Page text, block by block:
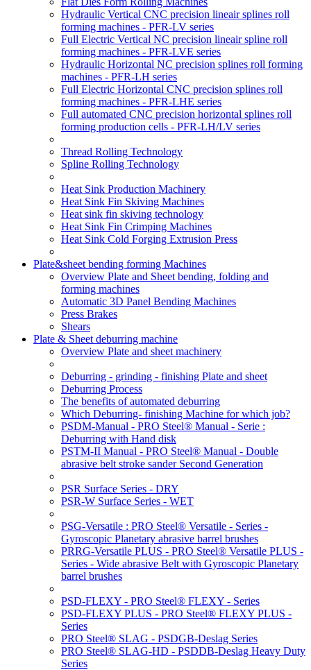
Hydraulic Vertical CNC precision lineair splines roll
forming machines - PFR-LV series
Full Electric Vertical NC precision lineair spline roll
forming machines - PFR-LVE series
Hydraulic Horizontal NC precision splines roll forming
machines - PFR-LH series
Full Electric Horizontal CNC precision splines roll
forming machines - PFR-LHE series
Full automated CNC precision horizontal splines roll
forming production cells - PFR-LH/LV series
Thread Rolling Technology
Spline Rolling Technology
Heat Sink Production Machinery
Heat Sink Fin Skiving Machines
Heat sink fin skiving technology
Heat Sink Fin Crimping Machines
Heat Sink Cold Forging Extrusion Press
Plate&sheet bending forming Machines
Overview Plate and Sheet bending, folding and
forming machines
Automatic 3D Panel Bending Machines
Press Brakes
Shears
Plate & Sheet deburring machine
Overview Plate and sheet machinery
Deburring - grinding - finishing Plate and sheet
Deburring Process
The benefits of automated deburring
Which Deburring- finishing Machine for which job?
PSDM-Manual - PRO Steel® Manual - Serie :
Deburring with Hand disk
PSTM-II Manual - PRO Steel® Manual - Double
abrasive belt stroke sander Second Generation
PSR Surface Series - DRY
PSR-W Surface Series - WET
PSG-Versatile : PRO Steel® Versatile - Series -
Gyroscopic Planetary abrasive barrel brushes
PRRG-Versatile PLUS - PRO Steel® Versatile PLUS -
Series - Wide abrasive Belt with Gyroscopic Planetary
barrel brushes
PSD-FLEXY - PRO Steel® FLEXY - Series
PSD-FLEXY PLUS - PRO Steel® FLEXY PLUS -
Series
PRO Steel® SLAG - PSDGB-Deslag Series
PRO Steel® SLAG-HD - PSDDB-Deslag Heavy Duty
Series